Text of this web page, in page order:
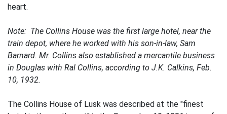
heart.
Note: The Collins House was the first large hotel, near the
train depot, where he worked with his son-in-law, Sam
Barnard. Mr. Collins also established a mercantile business
in Douglas with Ral Collins, according to J.K. Calkins, Feb.
10, 1932.
The Collins House of Lusk was described at the "finest